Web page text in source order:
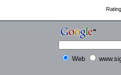
Rating
Web